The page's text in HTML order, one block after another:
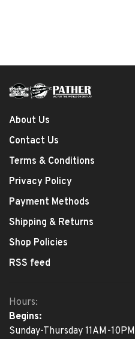
About Us
Contact Us
Terms & Conditions
Privacy Policy
Payment Methods
Shipping & Returns
Shop Policies
RSS feed
Hours:
Begins:
Sunday-Thursday 11AM-10PM